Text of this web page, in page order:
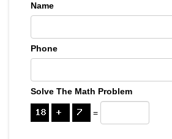
Name
Phone
Solve The Math Problem
=